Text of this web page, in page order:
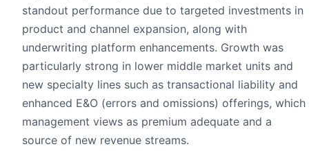
standout performance due to targeted investments in
product and channel expansion, along with
underwriting platform enhancements. Growth was
particularly strong in lower middle market units and
new specialty lines such as transactional liability and
enhanced E&O (errors and omissions) offerings, which
management views as premium adequate and a
source of new revenue streams.